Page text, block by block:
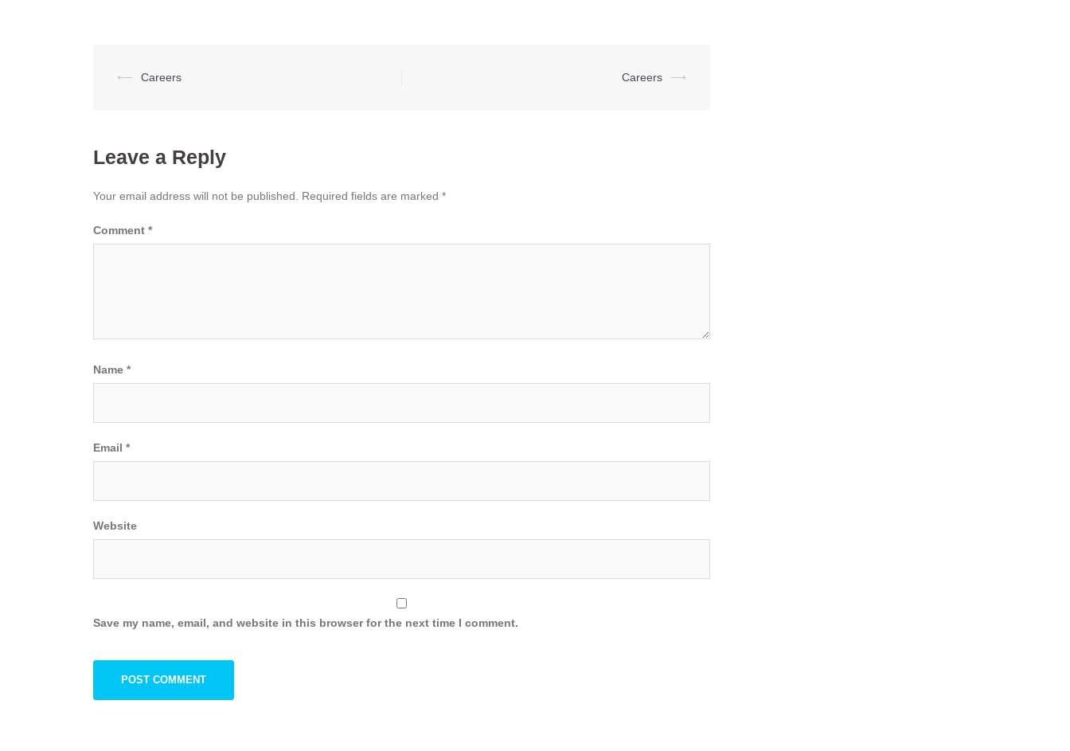
Post
⟵ Careers Careers ⟶
Leave a Reply
Your email address will not be published. Required fields are marked *
Comment *
Name *
Email *
Website
Save my name, email, and website in this browser for the next time I comment.